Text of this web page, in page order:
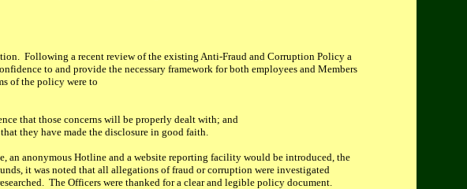
Following a recent review of the existing Anti-Fraud and Corruption Policy a
to and provide the necessary framework for both employees and Members
of the policy were to
that those concerns will be properly dealt with; and
they have made the disclosure in good faith.
an anonymous Hotline and a website reporting facility would be introduced, the
it was noted that all allegations of fraud or corruption were investigated
The Officers were thanked for a clear and legible policy document.